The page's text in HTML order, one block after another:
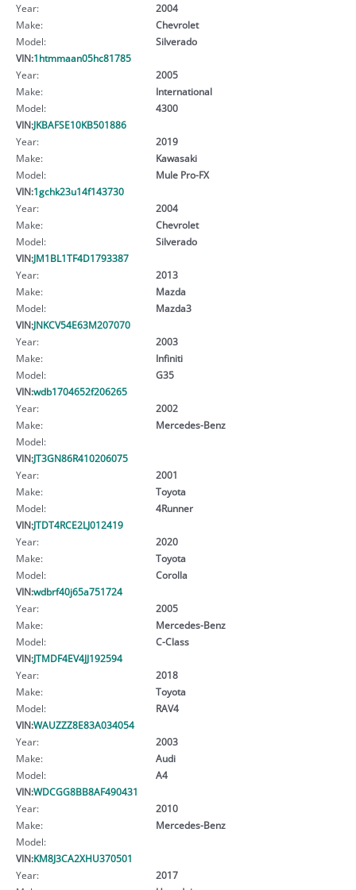
Year:
2004
Make:
Chevrolet
Model:
Silverado
VIN:1htmmaan05hc81785
Year:
2005
Make:
International
Model:
4300
VIN:JKBAFSE10KB501886
Year:
2019
Make:
Kawasaki
Model:
Mule Pro-FX
VIN:1gchk23u14f143730
Year:
2004
Make:
Chevrolet
Model:
Silverado
VIN:JM1BL1TF4D1793387
Year:
2013
Make:
Mazda
Model:
Mazda3
VIN:JNKCV54E63M207070
Year:
2003
Make:
Infiniti
Model:
G35
VIN:wdb1704652f206265
Year:
2002
Make:
Mercedes-Benz
Model:
VIN:JT3GN86R410206075
Year:
2001
Make:
Toyota
Model:
4Runner
VIN:JTDT4RCE2LJ012419
Year:
2020
Make:
Toyota
Model:
Corolla
VIN:wdbrf40j65a751724
Year:
2005
Make:
Mercedes-Benz
Model:
C-Class
VIN:JTMDF4EV4JJ192594
Year:
2018
Make:
Toyota
Model:
RAV4
VIN:WAUZZZ8E83A034054
Year:
2003
Make:
Audi
Model:
A4
VIN:WDCGG8BB8AF490431
Year:
2010
Make:
Mercedes-Benz
Model:
VIN:KM8J3CA2XHU370501
Year:
2017